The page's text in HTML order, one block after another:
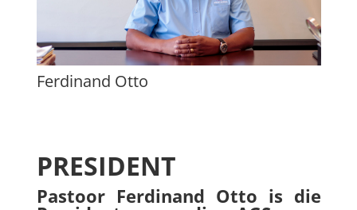
Ferdinand Otto
PRESIDENT
Pastoor Ferdinand Otto is die